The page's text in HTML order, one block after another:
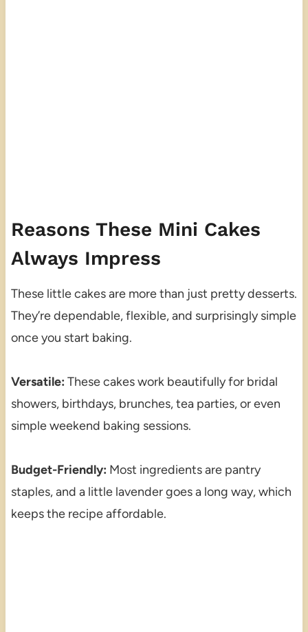
Reasons These Mini Cakes
Always Impress
These little cakes are more than just pretty desserts.
They’re dependable, flexible, and surprisingly simple
once you start baking.
Versatile: These cakes work beautifully for bridal
showers, birthdays, brunches, tea parties, or even
simple weekend baking sessions.
Budget-Friendly: Most ingredients are pantry
staples, and a little lavender goes a long way, which
keeps the recipe affordable.